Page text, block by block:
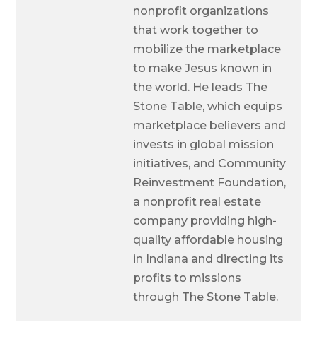
nonprofit organizations
that work together to
mobilize the marketplace
to make Jesus known in
the world. He leads The
Stone Table, which equips
marketplace believers and
invests in global mission
initiatives, and Community
Reinvestment Foundation,
a nonprofit real estate
company providing high-
quality affordable housing
in Indiana and directing its
profits to missions
through The Stone Table.